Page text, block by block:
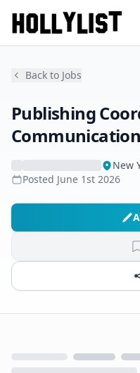
Back to Jobs
Publishing
New
Posted June 1st 2026